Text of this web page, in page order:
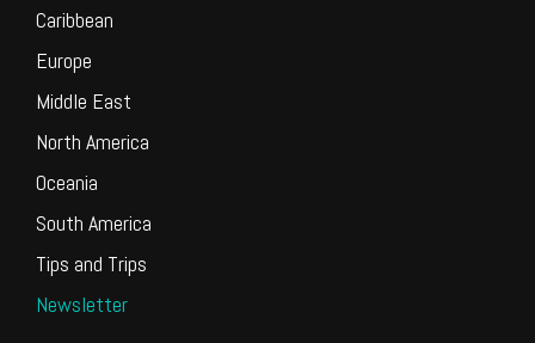
Caribbean
Europe
Middle East
North America
Oceania
South America
Tips and Trips
Newsletter